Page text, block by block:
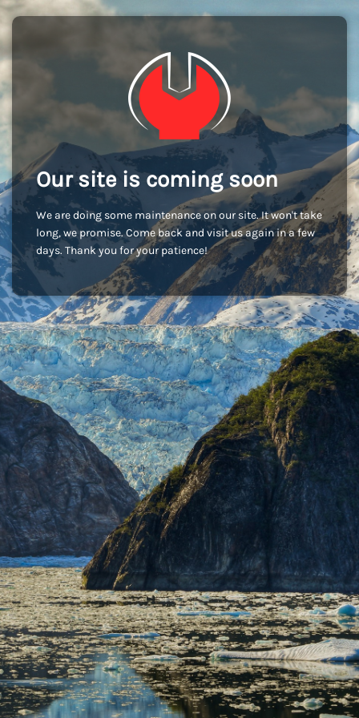
Our site is coming soon
We are doing some maintenance on our site. It won't take
long, we promise. Come back and visit us again in a few
days. Thank you for your patience!